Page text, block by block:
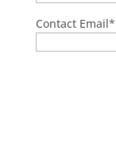
Contact Email*